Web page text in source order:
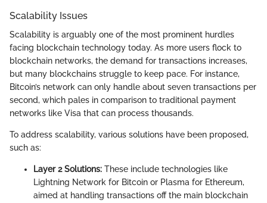
Scalability Issues
Scalability is arguably one of the most prominent hurdles
facing blockchain technology today. As more users flock to
blockchain networks, the demand for transactions increases,
but many blockchains struggle to keep pace. For instance,
Bitcoin’s network can only handle about seven transactions per
second, which pales in comparison to traditional payment
networks like Visa that can process thousands.
To address scalability, various solutions have been proposed,
such as:
Layer 2 Solutions: These include technologies like
Lightning Network for Bitcoin or Plasma for Ethereum,
aimed at handling transactions off the main blockchain